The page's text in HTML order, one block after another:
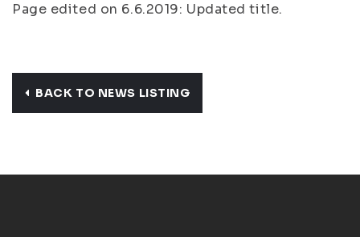
Page edited on 6.6.2019: Updated title.
BACK TO NEWS LISTING